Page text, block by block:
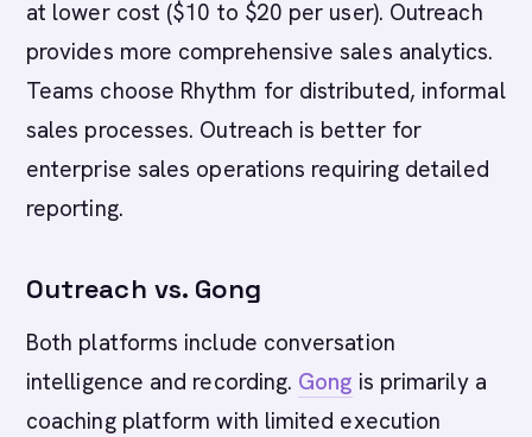
at lower cost ($10 to $20 per user). Outreach
provides more comprehensive sales analytics.
Teams choose Rhythm for distributed, informal
sales processes. Outreach is better for
enterprise sales operations requiring detailed
reporting.
Outreach vs. Gong
Both platforms include conversation
intelligence and recording. Gong is primarily a
coaching platform with limited execution